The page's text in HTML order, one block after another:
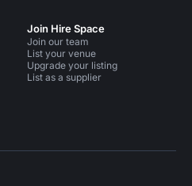
Join Hire Space
Join our team
List your venue
Upgrade your listing
List as a supplier